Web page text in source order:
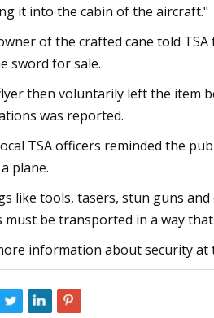
it into the cabin of the aircraft."
of the crafted cane told
sword for sale.
then voluntarily left the item
was reported.
TSA officers reminded the
plane.
like tools, tasers, stun guns
must be transported in a way
information about security